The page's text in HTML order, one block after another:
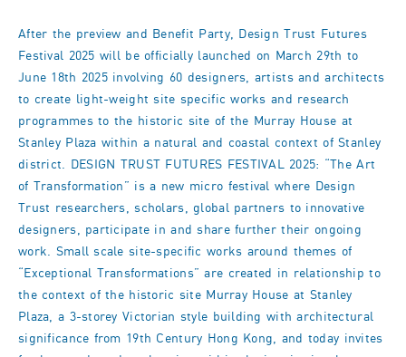
After the preview and Benefit Party, Design Trust Futures
Festival 2025 will be officially launched on March 29th to
June 18th 2025 involving 60 designers, artists and architects
to create light-weight site specific works and research
programmes to the historic site of the Murray House at
Stanley Plaza within a natural and coastal context of Stanley
district. DESIGN TRUST FUTURES FESTIVAL 2025: “The Art
of Transformation” is a new micro festival where Design
Trust researchers, scholars, global partners to innovative
designers, participate in and share further their ongoing
work. Small scale site-specific works around themes of
“Exceptional Transformations” are created in relationship to
the context of the historic site Murray House at Stanley
Plaza, a 3-storey Victorian style building with architectural
significance from 19th Century Hong Kong, and today invites